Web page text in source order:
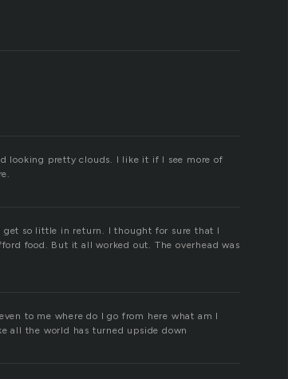
looking pretty clouds. I like it if I see more of
get so little in return. I thought for sure that I
food. But it all worked out. The overhead was
to me where do I go from here what am I
all the world has turned upside down